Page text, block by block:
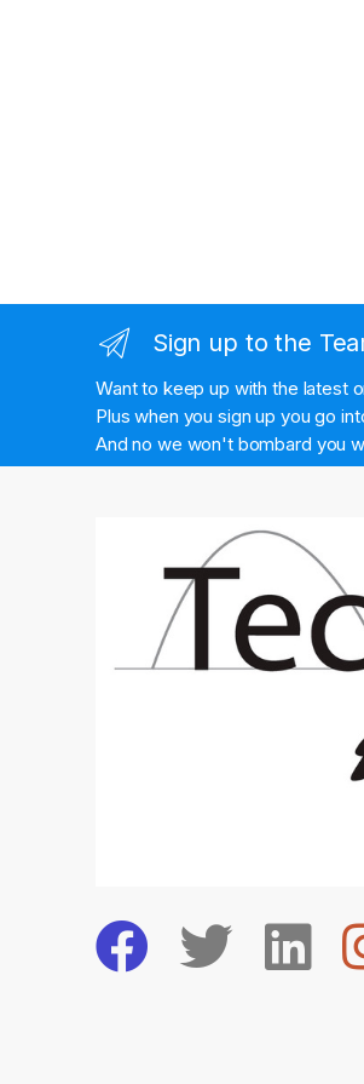
Sign up to the
Want to keep up with the latest
Plus when you sign up you go
And no we won't bombard you